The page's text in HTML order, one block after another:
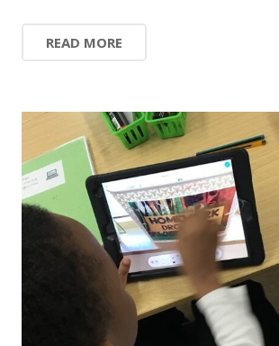
READ MORE